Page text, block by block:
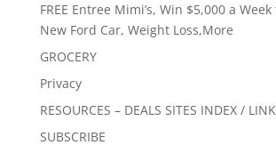
FREE Entree Mimi’s, Win $5,000 a
New Ford Car, Weight Loss,More
GROCERY
Privacy
RESOURCES – DEALS SITES INDEX /
SUBSCRIBE